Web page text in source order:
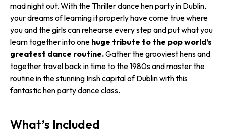
mad night out. With the Thriller dance hen party in Dublin,
your dreams of learning it properly have come true where
you and the girls can rehearse every step and put what you
learn together into one huge tribute to the pop world’s
greatest dance routine.Gather the grooviest hens and
together travel back in time to the 1980s and master the
routine in the stunning Irish capital of Dublin with this
fantastic hen party dance class.
What’s Included